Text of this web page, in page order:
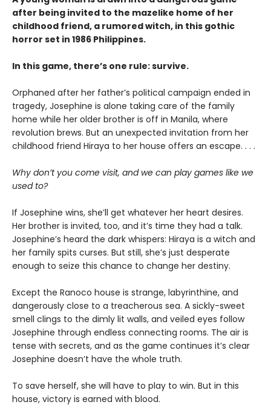
after being invited to the mazelike home of her
childhood friend, a rumored witch, in this gothic
horror set in 1986 Philippines.
In this game, there’s one rule: survive.
Orphaned after her father’s political campaign ended in
tragedy, Josephine is alone taking care of the family
home while her older brother is off in Manila, where
revolution brews. But an unexpected invitation from her
childhood friend Hiraya to her house offers an escape. . . .
Why don’t you come visit, and we can play games like we
used to?
If Josephine wins, she’ll get whatever her heart desires.
Her brother is invited, too, and it’s time they had a talk.
Josephine’s heard the dark whispers: Hiraya is a witch and
her family spits curses. But still, she’s just desperate
enough to seize this chance to change her destiny.
Except the Ranoco house is strange, labyrinthine, and
dangerously close to a treacherous sea. A sickly-sweet
smell clings to the dimly lit walls, and veiled eyes follow
Josephine through endless connecting rooms. The air is
tense with secrets, and as the game continues it’s clear
Josephine doesn’t have the whole truth.
To save herself, she will have to play to win. But in this
house, victory is earned with blood.